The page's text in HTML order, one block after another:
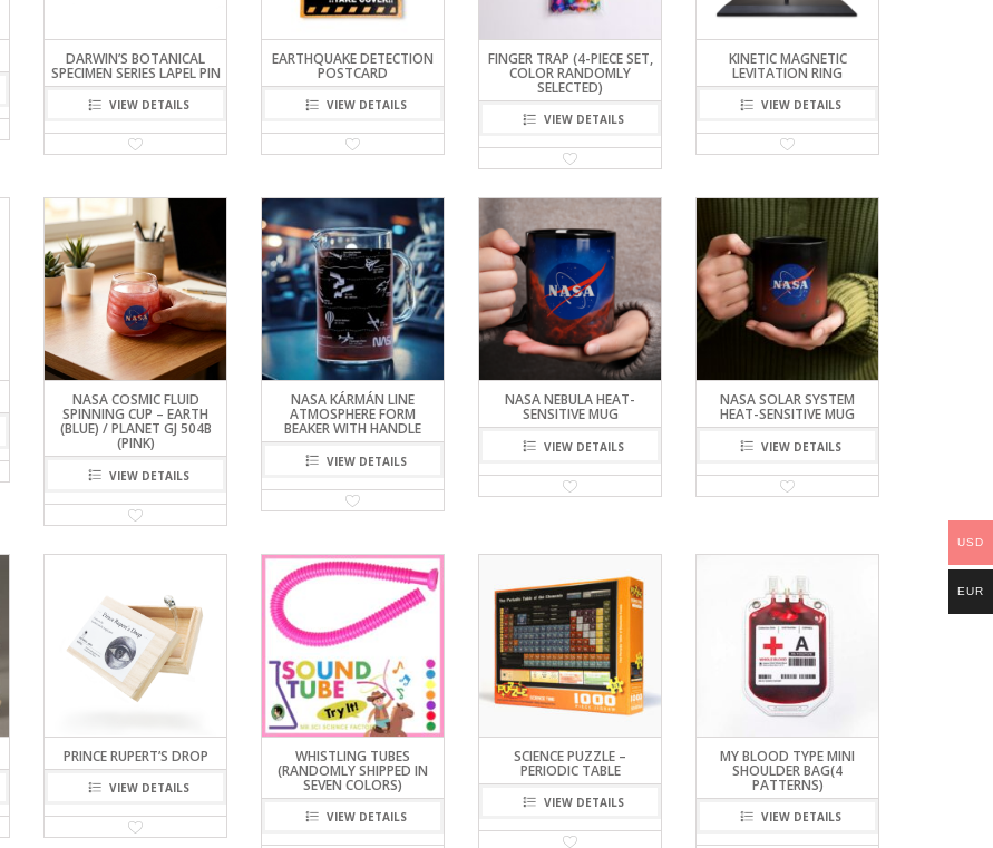
DARWIN’S BOTANICAL
SPECIMEN SERIES LAPEL PIN
VIEW DETAILS
EARTHQUAKE DETECTION
POSTCARD
VIEW DETAILS
FINGER TRAP (4-PIECE SET,
COLOR RANDOMLY
SELECTED)
VIEW DETAILS
KINETIC MAGNETIC
LEVITATION RING
VIEW DETAILS
NASA COSMIC FLUID
SPINNING CUP – EARTH
(BLUE) / PLANET GJ 504B
(PINK)
VIEW DETAILS
NASA KÁRMÁN LINE
ATMOSPHERE FORM
BEAKER WITH HANDLE
VIEW DETAILS
NASA NEBULA HEAT-
SENSITIVE MUG
VIEW DETAILS
NASA SOLAR SYSTEM
HEAT-SENSITIVE MUG
VIEW DETAILS
PRINCE RUPERT’S DROP
VIEW DETAILS
WHISTLING TUBES
(RANDOMLY SHIPPED IN
SEVEN COLORS)
VIEW DETAILS
SCIENCE PUZZLE –
PERIODIC TABLE
VIEW DETAILS
MY BLOOD TYPE MINI
SHOULDER BAG(4
PATTERNS)
VIEW DETAILS
USD
EUR